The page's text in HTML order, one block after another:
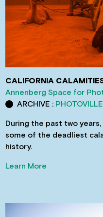
CALIFORNIA
Annenberg Space for
ARCHIVE :
During the past two
some of the deadliest
history.
Learn More